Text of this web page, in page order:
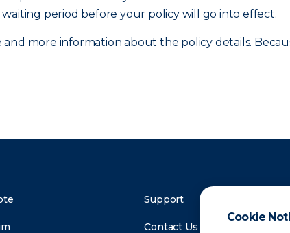
Cookie
waiting period before your policy will go into effect.
more information about the policy details.
Support
Contact Us